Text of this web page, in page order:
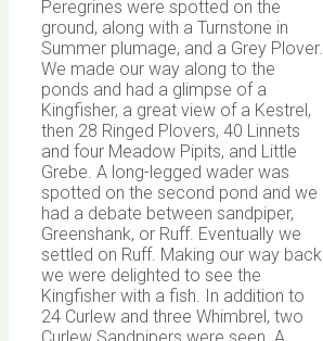
Peregrines were spotted on the
ground, along with a Turnstone in
Summer plumage, and a Grey Plover.
We made our way along to the
ponds and had a glimpse of a
Kingfisher, a great view of a Kestrel,
then 28 Ringed Plovers, 40 Linnets
and four Meadow Pipits, and Little
Grebe. A long-legged wader was
spotted on the second pond and we
had a debate between sandpiper,
Greenshank, or Ruff. Eventually we
settled on Ruff. Making our way back
we were delighted to see the
Kingfisher with a fish. In addition to
24 Curlew and three Whimbrel, two